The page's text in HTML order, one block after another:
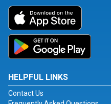
HELPFUL LINKS
Contact Us